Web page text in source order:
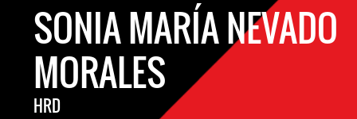
SONIA MARÍA NEVADO
MORALES
HRD